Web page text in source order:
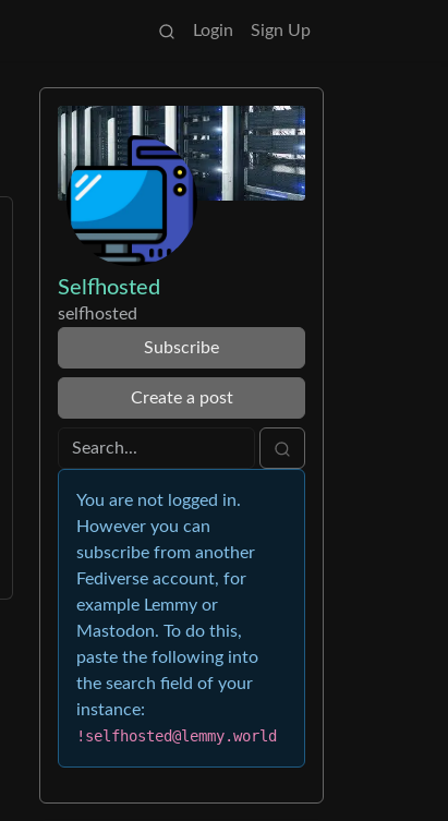
Login Sign Up
Selfhosted
selfhosted
Subscribe
Create a post
You are not logged in.
However you can
subscribe from another
Fediverse account, for
example Lemmy or
Mastodon. To do this,
paste the following into
the search field of your
instance:
!selfhosted@lemmy.world